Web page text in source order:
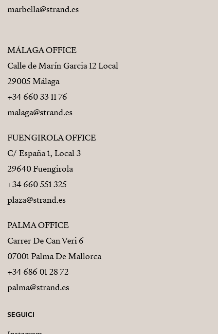
marbella@strand.es
MÁLAGA OFFICE
Calle de Marín Garcia 12 Local
29005 Málaga
+34 660 33 11 76
malaga@strand.es
FUENGIROLA OFFICE
C/ España 1, Local 3
29640 Fuengirola
+34 660 551 325
plaza@strand.es
PALMA OFFICE
Carrer De Can Veri 6
07001 Palma De Mallorca
+34 686 01 28 72
palma@strand.es
SEGUICI